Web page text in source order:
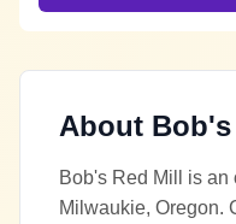
About
Bob's Red Mill is an
Milwaukie, Oregon.